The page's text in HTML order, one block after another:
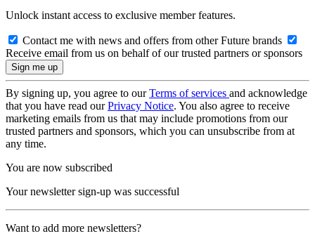
Unlock instant access to exclusive member features.
Contact me with news and offers from other Future brands
Receive email from us on behalf of our trusted partners or sponsors
By signing up, you agree to ourTerms of services and acknowledge
that you have read ourPrivacy Notice. You also agree to receive
marketing emails from us that may include promotions from our
trusted partners and sponsors, which you can unsubscribe from at
any time.
You are now subscribed
Your newsletter sign-up was successful
Want to add more newsletters?